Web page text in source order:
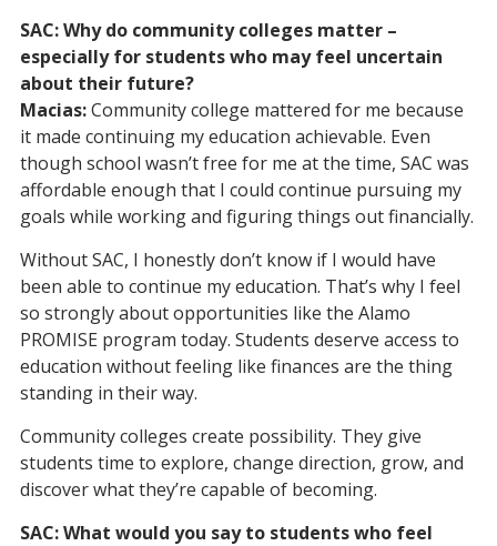
SAC: Why do community colleges matter –
especially for students who may feel uncertain
about their future?
Macias:Community college mattered for me because
it made continuing my education achievable. Even
though school wasn’t free for me at the time, SAC was
affordable enough that I could continue pursuing my
goals while working and figuring things out financially.
Without SAC, I honestly don’t know if I would have
been able to continue my education. That’s why I feel
so strongly about opportunities like the Alamo
PROMISE program today. Students deserve access to
education without feeling like finances are the thing
standing in their way.
Community colleges create possibility. They give
students time to explore, change direction, grow, and
discover what they’re capable of becoming.
SAC: What would you say to students who feel